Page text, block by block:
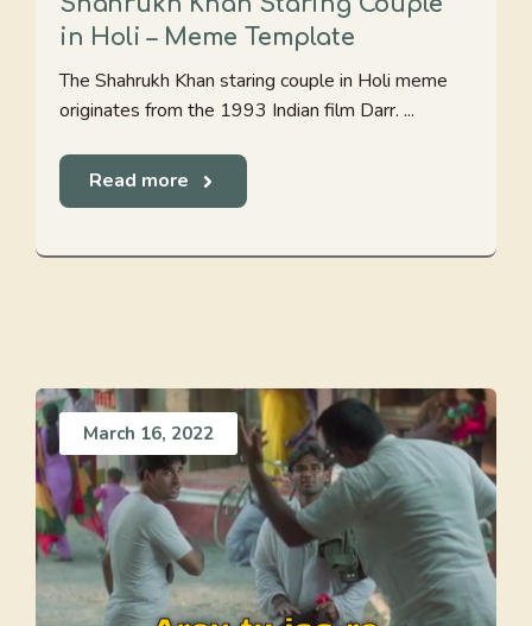
in Holi – Meme Template
The Shahrukh Khan staring couple in Holi meme
originates from the 1993 Indian film Darr. ...
Read more
March 16, 2022